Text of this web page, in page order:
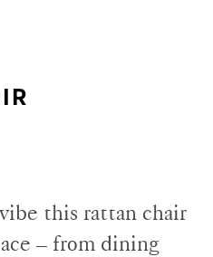
this rattan chair
– from dining